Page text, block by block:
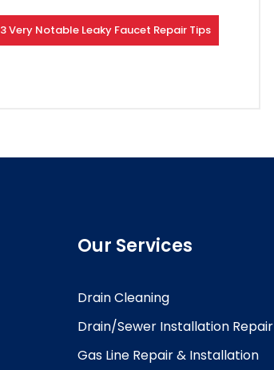
3 Very Notable Leaky Faucet Repair Tips
Our Services
Drain Cleaning
Drain/Sewer Installation Repair
Gas Line Repair & Installation